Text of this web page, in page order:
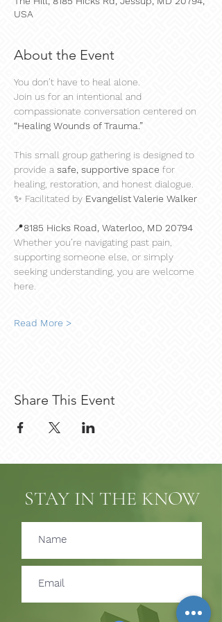
USA
About the Event
You don’t have to heal alone.
Join us for an intentional and
compassionate conversation centered on
“Healing Wounds of Trauma.”
This small group gathering is designed to
provide a safe, supportive space for
healing, restoration, and honest dialogue.
✨ Facilitated by Evangelist Valerie Walker
📍8185 Hicks Road, Waterloo, MD 20794
Whether you’re navigating past pain,
supporting someone else, or simply
seeking understanding, you are welcome
here.
Read More >
Share This Event
STAY IN THE KNOW